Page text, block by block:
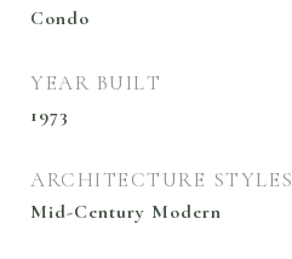
Condo
YEAR BUILT
1973
ARCHITECTURE STYLES
Mid-Century Modern